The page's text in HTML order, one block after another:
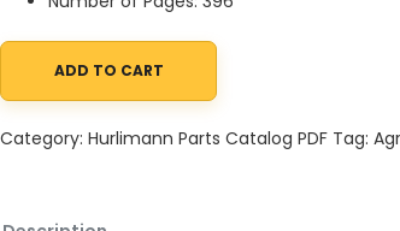
Hurlimann H-306-XE Tractor Parts Catalog PDF
ADD TO CART
Category: Hurlimann Parts Catalog PDF Tag: